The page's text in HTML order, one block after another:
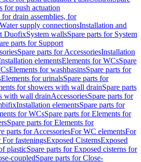
for push actuation
for drain assemblies, for
Water supply connectionsInstallation and
DuofixSystem wallsSpare parts for System
parts for Support
Spare parts for AccessoriesInstallation
elementsElements for WCsSpare
Elements for washbasinsSpare parts for
Elements for urinalsSpare parts for
for showers with wall drainSpare parts
with wall drainAccessoriesSpare parts for
Installation elementsSpare parts for
for WCsSpare parts for Elements for
Spare parts for Elements for
parts for AccessoriesFor WC elementsFor
For fasteningsExposed CisternsExposed
plasticSpare parts for Exposed cisterns for
coupledSpare parts for Close-